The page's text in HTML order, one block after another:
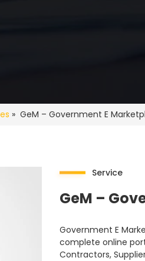
» GeM – Government E
Service
GeM –
Government E
complete online
Contractors,